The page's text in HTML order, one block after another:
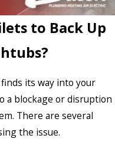
to Back Up
its way into your
a blockage or disruption
There are several
the issue.